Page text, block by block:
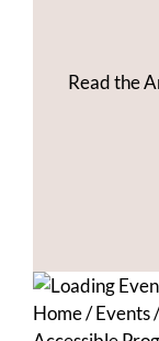
Read the
Home/Events/